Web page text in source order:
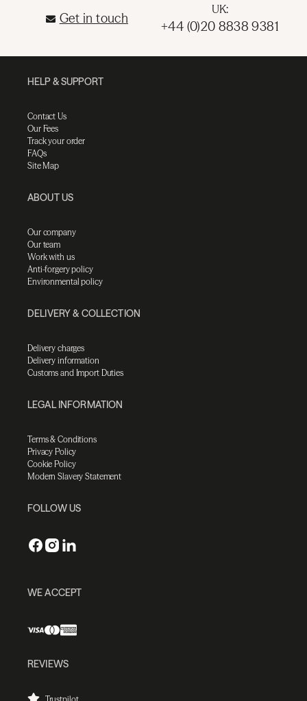
Get in touch
UK:
+44 (0)20 8838 9381
HELP & SUPPORT
Contact Us
Our Fees
Track your order
FAQs
Site Map
ABOUT US
Our company
Our team
Work with us
Anti-forgery policy
Environmental policy
DELIVERY & COLLECTION
Delivery charges
Delivery information
Customs and Import Duties
LEGAL INFORMATION
Terms & Conditions
Privacy Policy
Cookie Policy
Modern Slavery Statement
FOLLOW US
WE ACCEPT
REVIEWS